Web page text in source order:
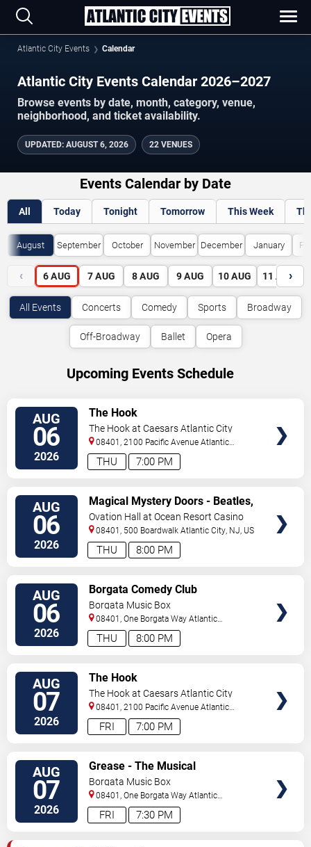
Atlantic City Events Calendar
Atlantic City Events Calendar 2026–2027
Browse events by date, month, category, venue,
neighborhood, and ticket availability.
UPDATED: AUGUST 6, 2026 22 VENUES
Events Calendar by Date
All Today Tonight Tomorrow This Week
August September October November December January
‹ 6 AUG 7 AUG 8 AUG 9 AUG 10 AUG 11 AUG
›
All Events Concerts Comedy Sports Broadway
Off-Broadway Ballet Opera
Upcoming Events Schedule
AUG
06
2026 7:00 PM
THU
The Hook
The Hook at Caesars Atlantic City
08401, 2100 Pacific Avenue Atlantic
City,NJ,US
AUG
06
2026 8:00 PM
THU
Magical Mystery Doors - Beatles,
Zeppelin, & Doors Tribute
Ovation Hall at Ocean Resort Casino
08401, 500 Boardwalk Atlantic City, NJ, US
AUG
06
2026 8:00 PM
THU
Borgata Comedy Club
Borgata Music Box
08401, One Borgata Way Atlantic
City,NJ,US
AUG
07
2026 7:00 PM
FRI
The Hook
The Hook at Caesars Atlantic City
08401, 2100 Pacific Avenue Atlantic
City,NJ,US
AUG
07
2026 7:30 PM
FRI
Grease - The Musical
Borgata Music Box
08401, One Borgata Way Atlantic
City,NJ,US